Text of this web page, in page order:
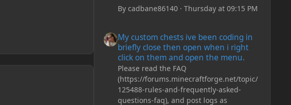
By cadbane86140· Thursday at 09:15 PM
My custom chests ive been coding in
briefly close then open when i right
click on them and open the menu.
Please read the FAQ
(https://forums.minecraftforge.net/topic/
125488-rules-and-frequently-asked-
questions-faq), and post logs as